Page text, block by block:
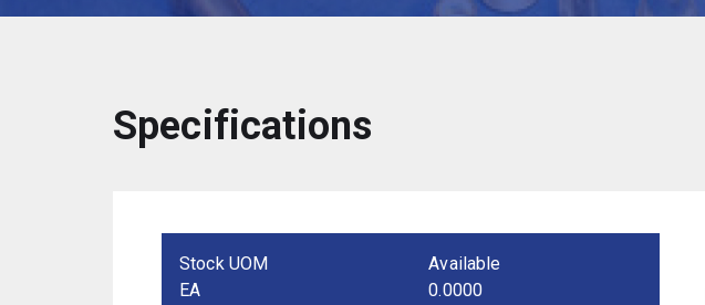
Specifications
Stock UOM
EA
Available
0.0000